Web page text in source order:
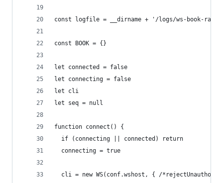
const logfile = __dirname + '/logs/ws-book-
const BOOK = {}
let connected = false
let connecting = false
let cli
let seq = null
function connect() {
  if (connecting || connected) return
  connecting = true
cli = new WS(conf.wshost, { /